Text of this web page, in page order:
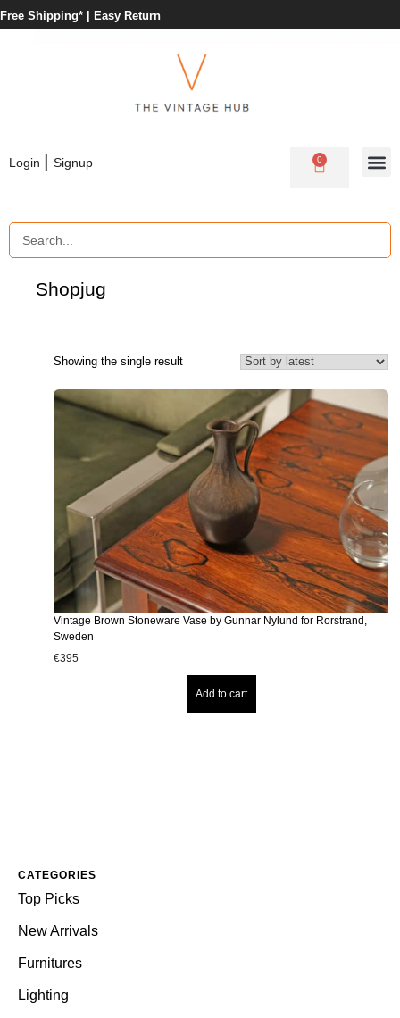
Free Shipping* | Easy Return
Login | Signup 0
Shopjug
Showing the single result
Vintage Brown Stoneware Vase by Gunnar Nylund for Rorstrand,
Sweden
€395
Add to cart
CATEGORIES
Top Picks
New Arrivals
Furnitures
Lighting